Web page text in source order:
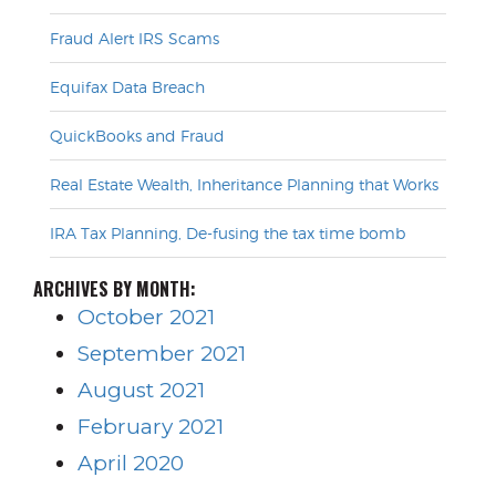
Fraud Alert IRS Scams
Equifax Data Breach
QuickBooks and Fraud
Real Estate Wealth, Inheritance Planning that Works
IRA Tax Planning, De-fusing the tax time bomb
ARCHIVES BY MONTH:
October 2021
September 2021
August 2021
February 2021
April 2020